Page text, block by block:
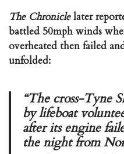
The Chroniclelater
battled 50mph winds
overheated then failed
unfolded:
“The cross-Tyne
by lifeboat
after its engine
the night from